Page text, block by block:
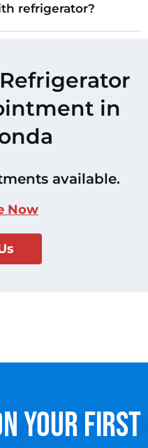
refrigerator?
in
available.
Now
YOUR FIRST